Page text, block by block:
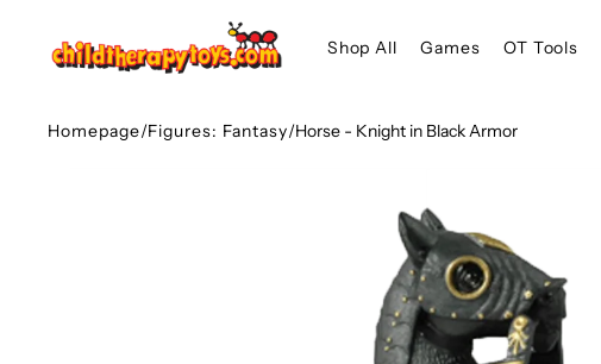
CONTENT
Shop All Games OT Tools
Homepage/Figures: Fantasy/Horse - Knight in Black Armor